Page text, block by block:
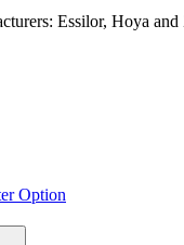
Essilor, Hoya and
Option